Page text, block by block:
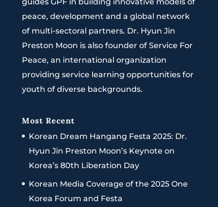
peace, development and a global network
of multi-sectoral partners. Dr. Hyun Jin
Preston Moon is also founder of Service For
Peace, an international organization
providing service learning opportunities for
youth of diverse backgrounds.
Most Recent
Korean Dream Hangang Festa 2025: Dr.
Hyun Jin Preston Moon’s Keynote on
Korea’s 80th Liberation Day
Korean Media Coverage of the 2025 One
Korea Forum and Festa